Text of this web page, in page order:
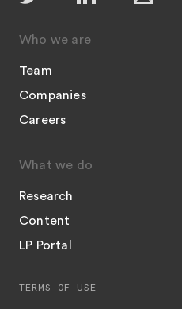
Who we are
Team
Companies
Careers
What we do
Research
Content
LP Portal
TERMS OF USE